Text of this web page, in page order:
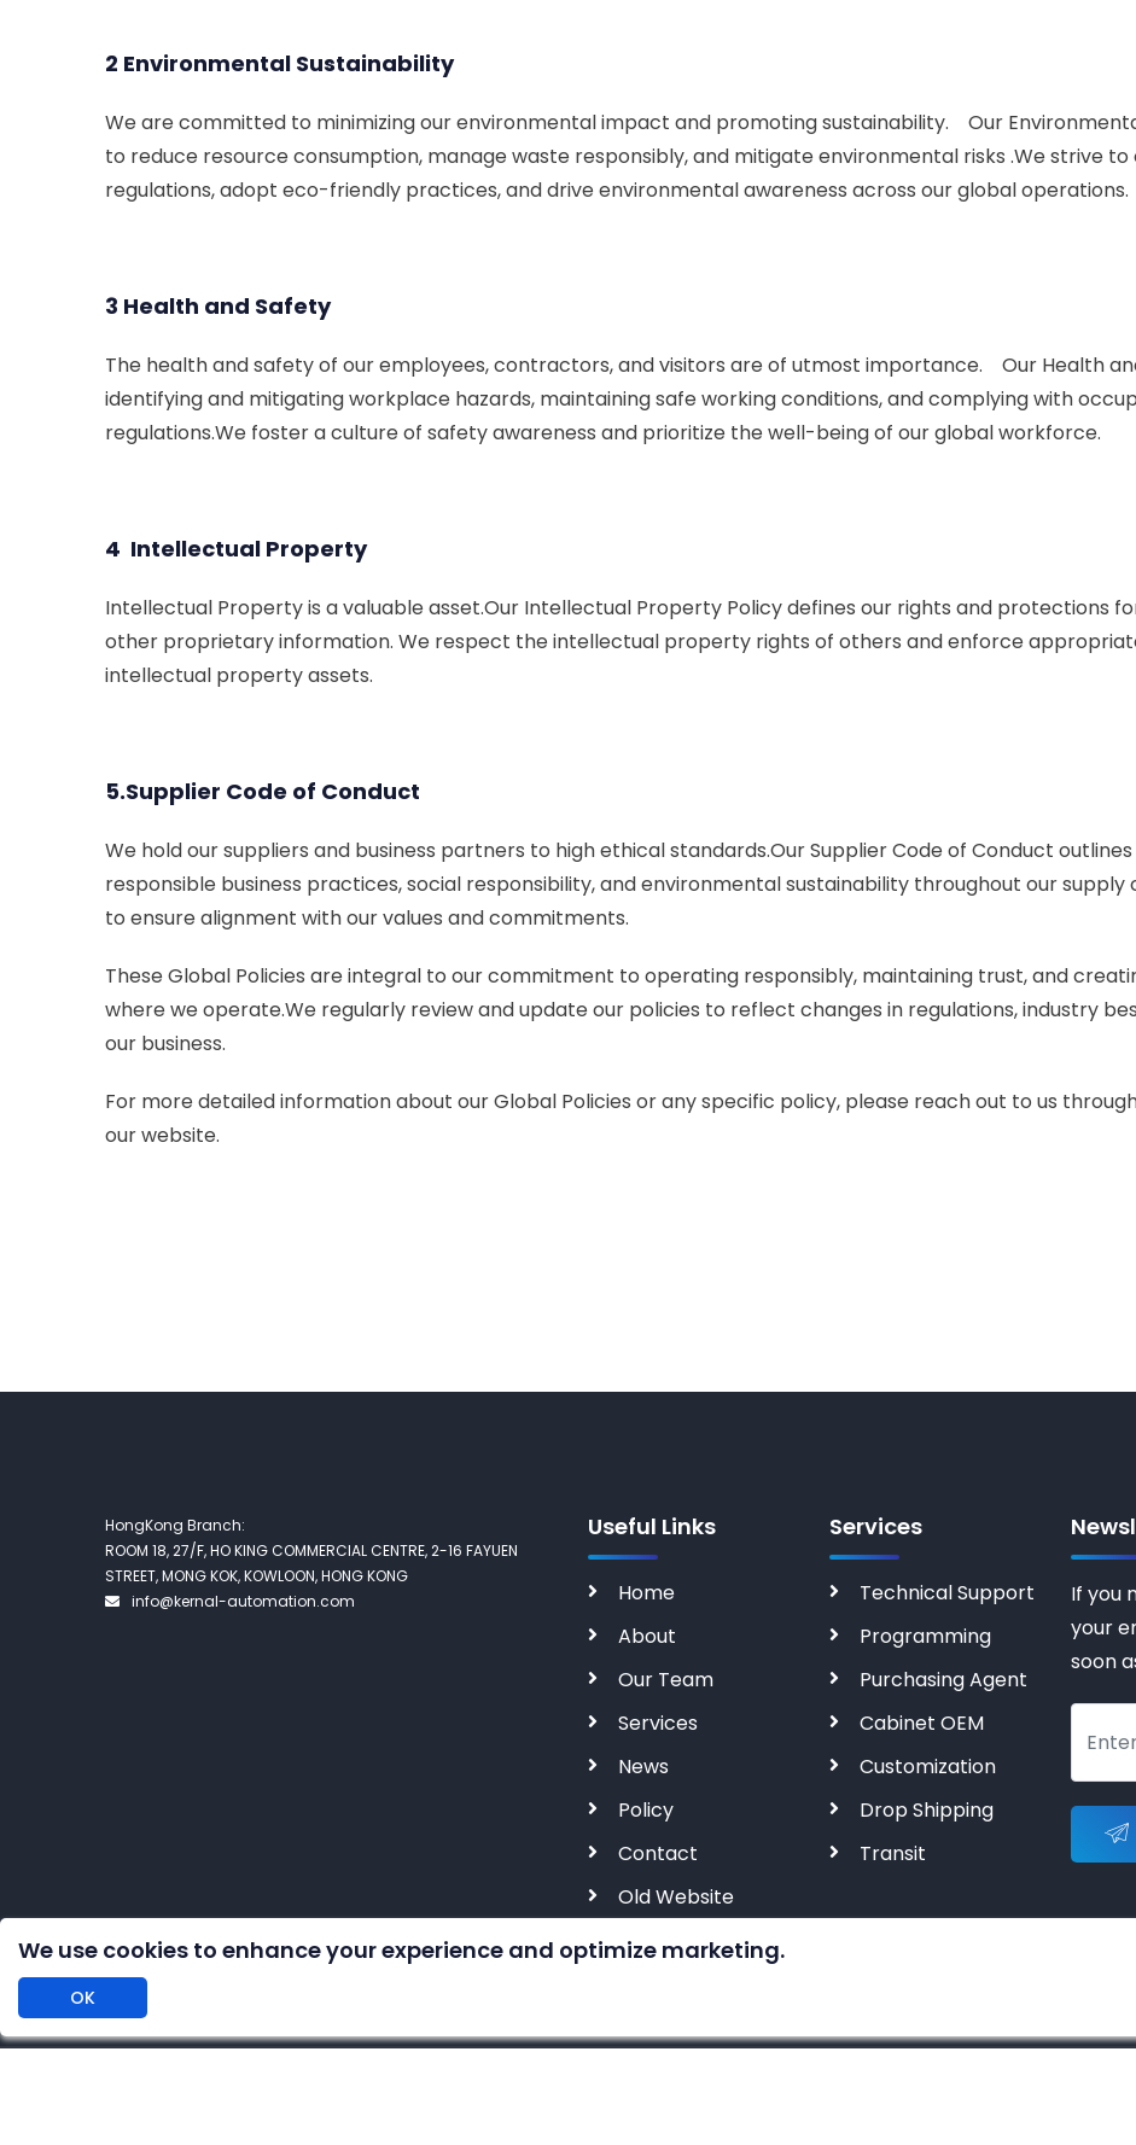
2 Environmental Sustainability
We are committed to minimizing our environmental impact and promoting sustainability. Our
to reduce resource consumption, manage waste responsibly, and mitigate environmental risks .We strive
regulations, adopt eco-friendly practices, and drive environmental awareness across our global operations.
3 Health and Safety
The health and safety of our employees, contractors, and visitors are of utmost importance. Our Health
identifying and mitigating workplace hazards, maintaining safe working conditions, and complying with
regulations.We foster a culture of safety awareness and prioritize the well-being of our global workforce.
4 Intellectual Property
Intellectual Property is a valuable asset.Our Intellectual Property Policy defines our rights and protections
other proprietary information. We respect the intellectual property rights of others and enforce
intellectual property assets.
5.Supplier Code of Conduct
We hold our suppliers and business partners to high ethical standards.Our Supplier Code of Conduct
responsible business practices, social responsibility, and environmental sustainability throughout our
to ensure alignment with our values and commitments.
These Global Policies are integral to our commitment to operating responsibly, maintaining trust, and
where we operate.We regularly review and update our policies to reflect changes in regulations, industry
our business.
For more detailed information about our Global Policies or any specific policy, please reach out to us
our website.
HongKong Branch:
ROOM 18, 27/F, HO KING COMMERCIAL CENTRE, 2-16 FAYUEN
STREET, MONG KOK, KOWLOON, HONG KONG
info@kernal-automation.com
Useful Links
Home
About
Our Team
Services
News
Policy
Contact
Old Website
Services
Technical Support
Programming
Purchasing Agent
Cabinet OEM
Customization
Drop Shipping
Transit
If you
your
soon
We use cookies to enhance your experience and optimize marketing.
OK